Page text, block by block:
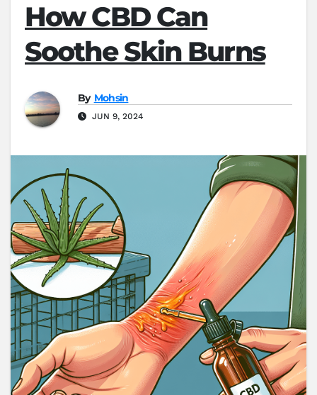
How CBD Can
Soothe Skin Burns
By Mohsin
JUN 9, 2024